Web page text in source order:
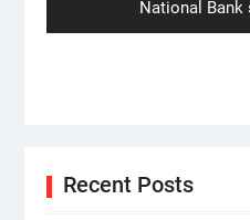
National Bank
Recent Posts